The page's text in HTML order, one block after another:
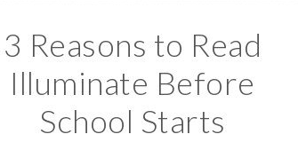
3 Reasons to Read
Illuminate Before
School Starts